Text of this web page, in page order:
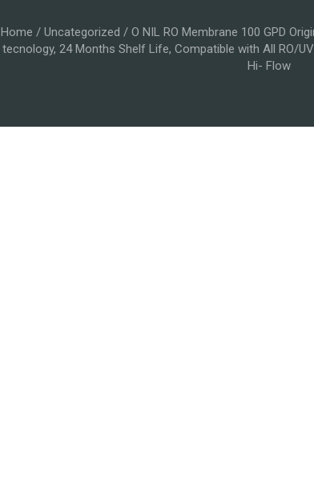
Home / Uncategorized / O NIL RO Membrane 100 GPD
tecnology, 24 Months Shelf Life, Compatible with All RO/
Hi- Flow